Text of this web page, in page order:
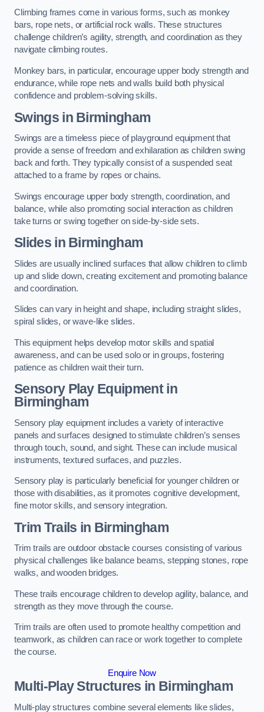
Climbing frames come in various forms, such as monkey
bars, rope nets, or artificial rock walls. These structures
challenge children’s agility, strength, and coordination as they
navigate climbing routes.
Monkey bars, in particular, encourage upper body strength and
endurance, while rope nets and walls build both physical
confidence and problem-solving skills.
Swings in Birmingham
Swings are a timeless piece of playground equipment that
provide a sense of freedom and exhilaration as children swing
back and forth. They typically consist of a suspended seat
attached to a frame by ropes or chains.
Swings encourage upper body strength, coordination, and
balance, while also promoting social interaction as children
take turns or swing together on side-by-side sets.
Slides in Birmingham
Slides are usually inclined surfaces that allow children to climb
up and slide down, creating excitement and promoting balance
and coordination.
Slides can vary in height and shape, including straight slides,
spiral slides, or wave-like slides.
This equipment helps develop motor skills and spatial
awareness, and can be used solo or in groups, fostering
patience as children wait their turn.
Sensory Play Equipment in
Birmingham
Sensory play equipment includes a variety of interactive
panels and surfaces designed to stimulate children’s senses
through touch, sound, and sight. These can include musical
instruments, textured surfaces, and puzzles.
Sensory play is particularly beneficial for younger children or
those with disabilities, as it promotes cognitive development,
fine motor skills, and sensory integration.
Trim Trails in Birmingham
Trim trails are outdoor obstacle courses consisting of various
physical challenges like balance beams, stepping stones, rope
walks, and wooden bridges.
These trails encourage children to develop agility, balance, and
strength as they move through the course.
Trim trails are often used to promote healthy competition and
teamwork, as children can race or work together to complete
the course.
Enquire Now
Multi-Play Structures in Birmingham
Multi-play structures combine several elements like slides,